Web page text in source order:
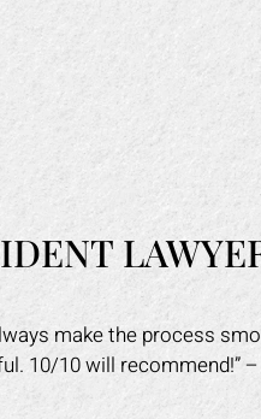
make the process
10/10 will recommend!” –